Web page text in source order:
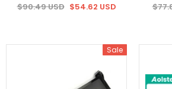
$90.49 USD $54.62 USD
Sale